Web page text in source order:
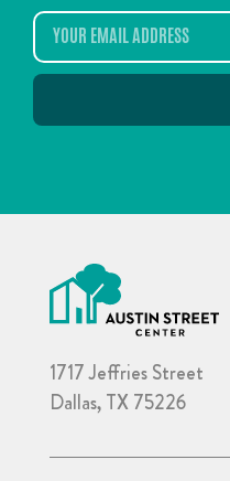
1717 Jeffries Street
Dallas, TX 75226